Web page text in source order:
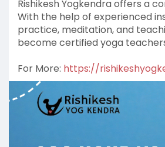
Rishikesh Yogkendra offers a
With the help of experienced
practice, meditation, and
become certified yoga
For More: https://